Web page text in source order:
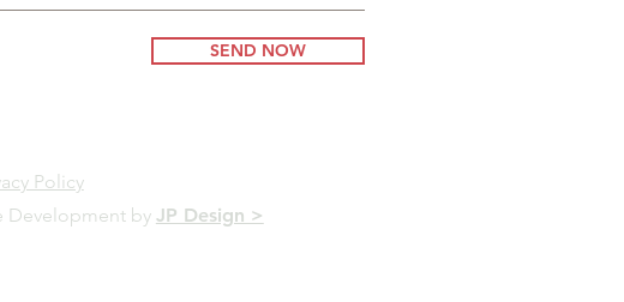
SEND NOW
Policy
Development by JP Design >